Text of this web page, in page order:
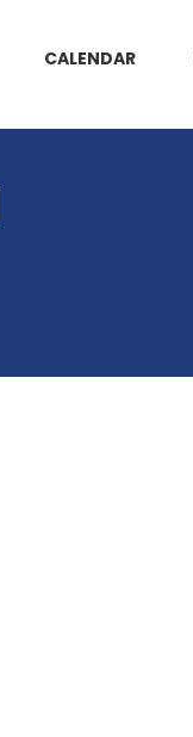
CALENDAR